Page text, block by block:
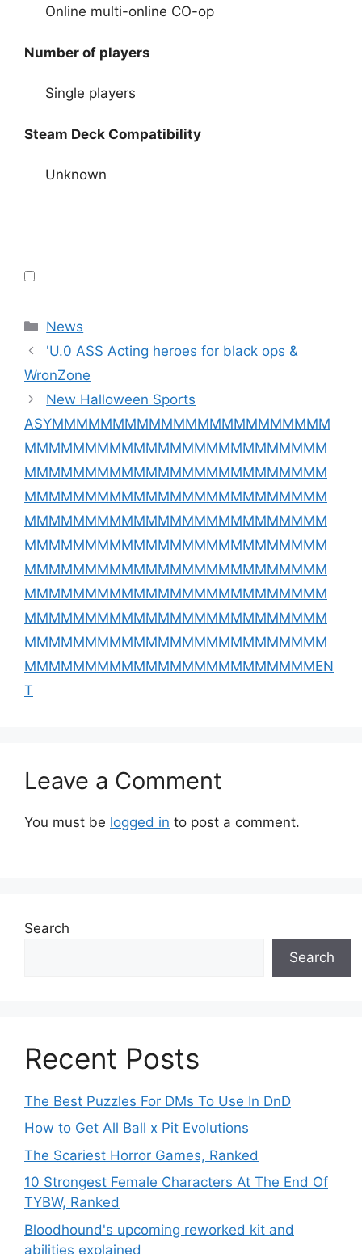
Online multi-online CO-op
Number of players
Single players
Steam Deck Compatibility
Unknown
Categories
News
'U.0 ASS Acting heroes for black ops &
WronZone
New Halloween Sports
ASYMMMMMMMMMMMMMMMMMMMMMMM
MMMMMMMMMMMMMMMMMMMMMMMMM
MMMMMMMMMMMMMMMMMMMMMMMMM
MMMMMMMMMMMMMMMMMMMMMMMMM
MMMMMMMMMMMMMMMMMMMMMMMMM
MMMMMMMMMMMMMMMMMMMMMMMMM
MMMMMMMMMMMMMMMMMMMMMMMMM
MMMMMMMMMMMMMMMMMMMMMMMMM
MMMMMMMMMMMMMMMMMMMMMMMMM
MMMMMMMMMMMMMMMMMMMMMMMMM
MMMMMMMMMMMMMMMMMMMMMMMMEN
T
Leave a Comment
You must be logged in to post a comment.
Search
Search
Recent Posts
The Best Puzzles For DMs To Use In DnD
How to Get All Ball x Pit Evolutions
The Scariest Horror Games, Ranked
10 Strongest Female Characters At The End Of
TYBW, Ranked
Bloodhound's upcoming reworked kit and
abilities explained